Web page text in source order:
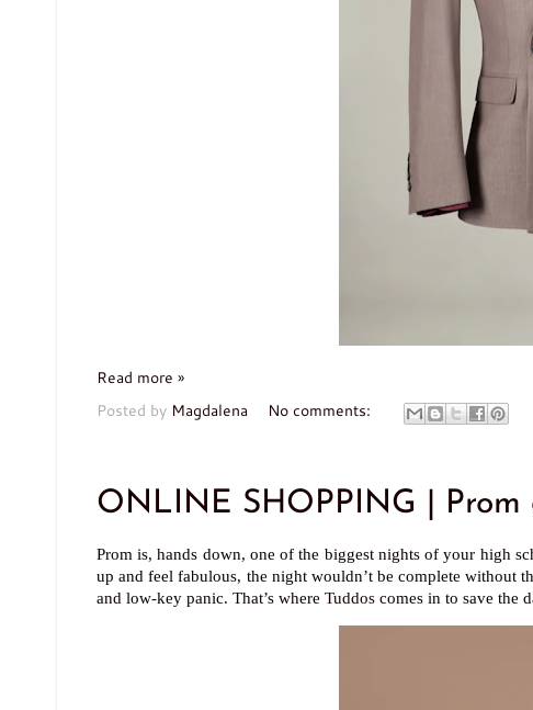
Read more »
Posted by Magdalena No comments:
ONLINE SHOPPING | Prom
Prom is, hands down, one of the biggest nights of your high
up and feel fabulous, the night wouldn’t be complete without
and low-key panic. That’s where Tuddos comes in to save the